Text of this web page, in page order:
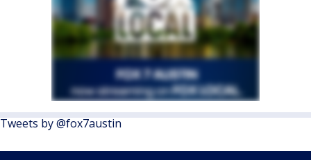
Tweets by @fox7austin